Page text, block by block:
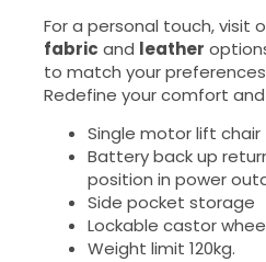
For a personal touch, visit
fabric and leather
to match your
Redefine your comfort
Single motor lift chair
Battery back up
position in power
Side pocket storage
Lockable castor
Weight limit 120kg.